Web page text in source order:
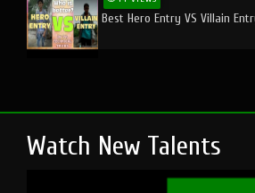
Best Hero Entry VS Villain
Watch New Talents